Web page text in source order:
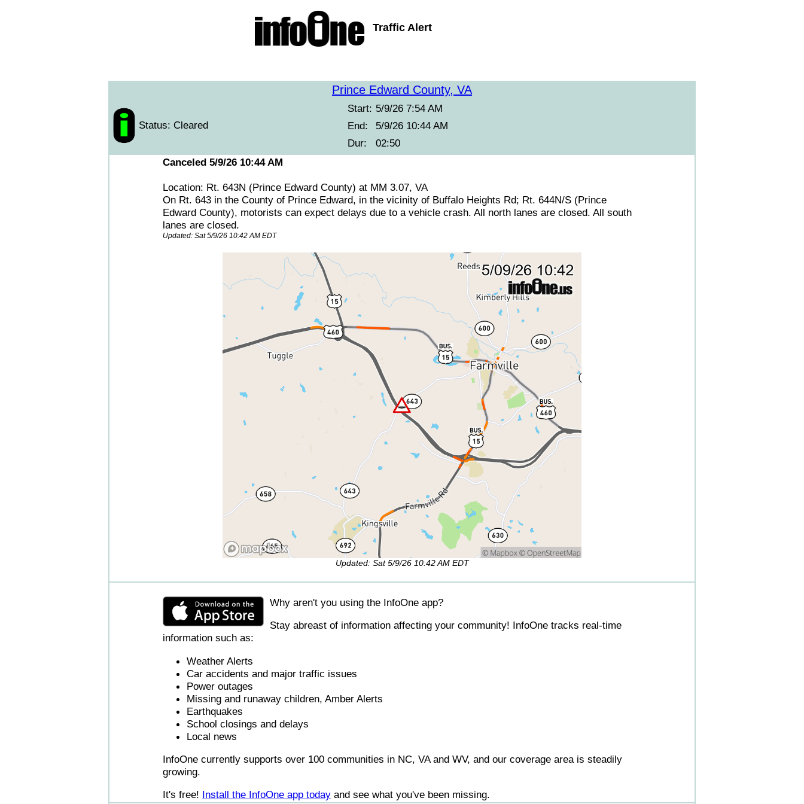
Traffic Alert
Prince Edward County, VA
Status: Cleared
Start: 5/9/26 7:54 AM
End:
5/9/26 10:44 AM
Dur:
02:50
Canceled 5/9/26 10:44 AM
Location: Rt. 643N (Prince Edward County) at MM 3.07, VA
On Rt. 643 in the County of Prince Edward, in the vicinity of Buffalo Heights Rd; Rt. 644N/S (Prince
Edward County), motorists can expect delays due to a vehicle crash. All north lanes are closed. All south
lanes are closed.
Updated: Sat 5/9/26 10:42 AM EDT
Updated: Sat 5/9/26 10:42 AM EDT
Why aren't you using the InfoOne app?
Stay abreast of information affecting your community! InfoOne tracks real-time
information such as:
Weather Alerts
Car accidents and major traffic issues
Power outages
Missing and runaway children, Amber Alerts
Earthquakes
School closings and delays
Local news
InfoOne currently supports over 100 communities in NC, VA and WV, and our coverage area is steadily
growing.
It's free! Install the InfoOne app today and see what you've been missing.